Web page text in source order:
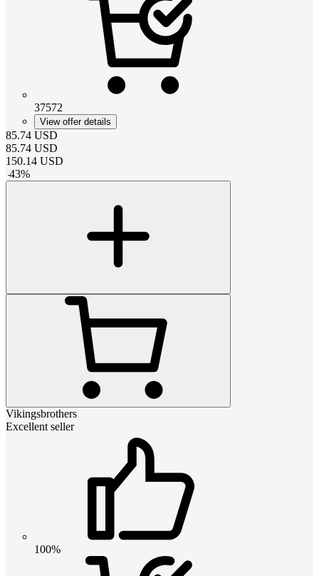
37572
View offer details
85.74 USD
85.74 USD
150.14 USD
-43%
Vikingsbrothers
Excellent seller
100%